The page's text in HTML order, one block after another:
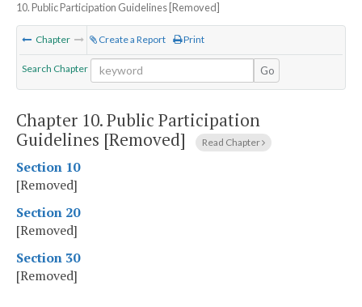
10. Public Participation Guidelines [Removed]
Chapter Create a Report Print
Search Chapter Go
Chapter 10.Public Participation
Guidelines [Removed]
Read Chapter
Section 10
[Removed]
Section 20
[Removed]
Section 30
[Removed]